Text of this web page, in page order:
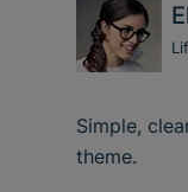
Simple,
theme.